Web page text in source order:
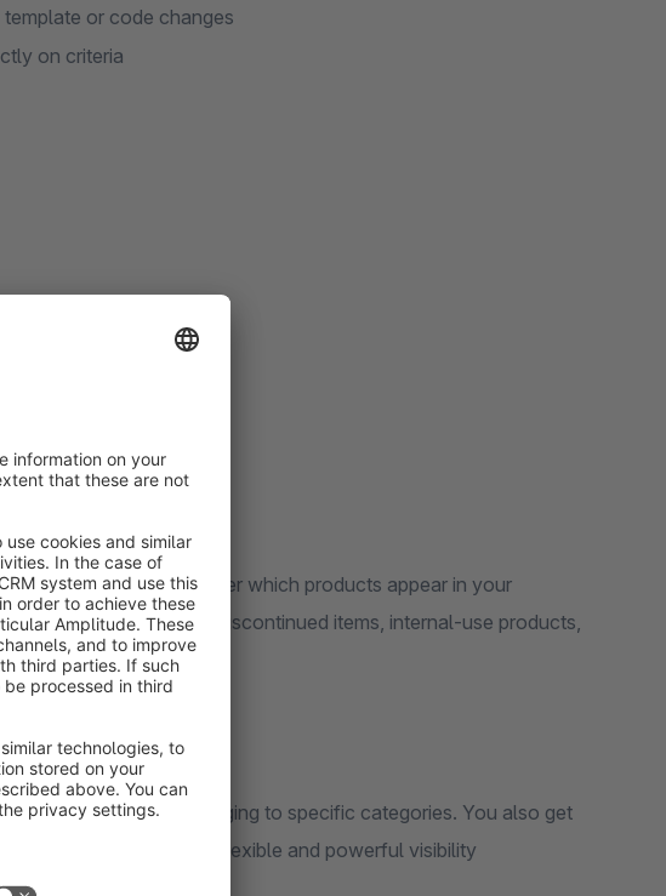
or code changes
on criteria
you complete control over which products appear in your
Ideal for hiding discontinued items, internal-use products,
direct links.
hide all products belonging to specific categories. You also get
Suggest, giving you flexible and powerful visibility